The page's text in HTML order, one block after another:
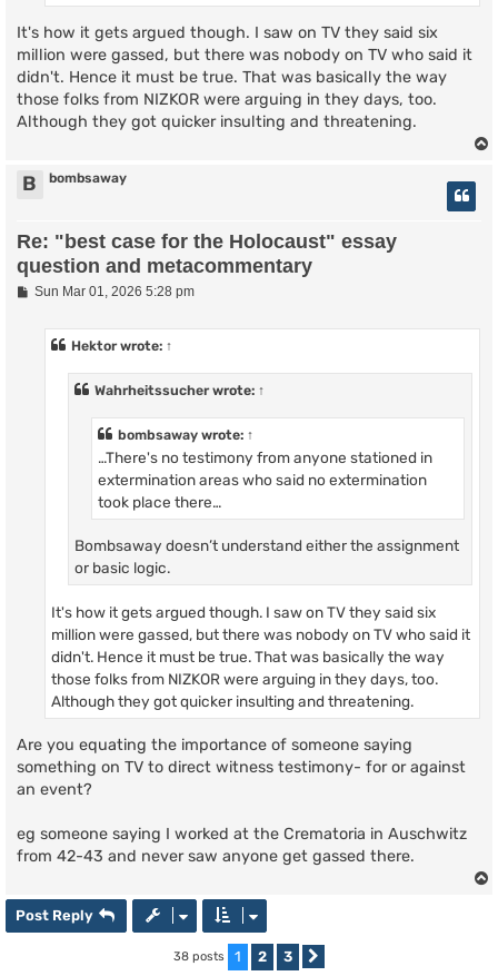
It's how it gets argued though. I saw on TV they said six
million were gassed, but there was nobody on TV who said it
didn't. Hence it must be true. That was basically the way
those folks from NIZKOR were arguing in they days, too.
Although they got quicker insulting and threatening.
B bombsaway
Re: "best case for the Holocaust" essay
question and metacommentary
PSun Mar 01, 2026 5:28 pm
Hektorwrote: ↑
Wahrheitssucherwrote: ↑
bombsaway wrote: ↑
…There's no testimony from anyone stationed in
extermination areas who said no extermination
took place there…
Bombsaway doesn’t understand either the assignment
or basic logic.
It's how it gets argued though. I saw on TV they said six
million were gassed, but there was nobody on TV who said it
didn't. Hence it must be true. That was basically the way
those folks from NIZKOR were arguing in they days, too.
Although they got quicker insulting and threatening.
Are you equating the importance of someone saying
something on TV to direct witness testimony- for or against
an event?
eg someone saying I worked at the Crematoria in Auschwitz
from 42-43 and never saw anyone get gassed there.
Post Reply
38 posts 1 2 3